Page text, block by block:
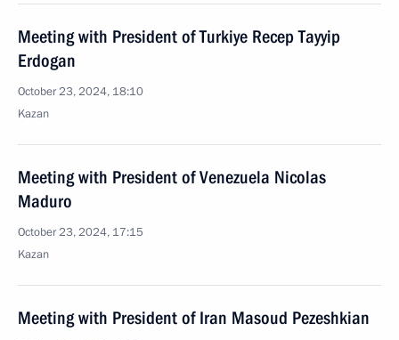
Meeting with President of Turkiye Recep Tayyip
Erdogan
October 23, 2024, 18:10
Kazan
Meeting with President of Venezuela Nicolas
Maduro
October 23, 2024, 17:15
Kazan
Meeting with President of Iran Masoud Pezeshkian